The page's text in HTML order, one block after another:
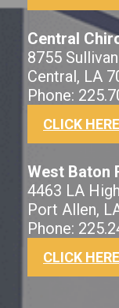
Central
8755
Central, LA
Phone:
CLICK
West Baton
4463 LA
Port Allen,
Phone:
CLICK